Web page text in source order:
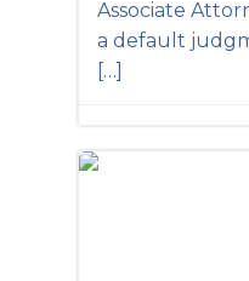
Associate
a default
[…]